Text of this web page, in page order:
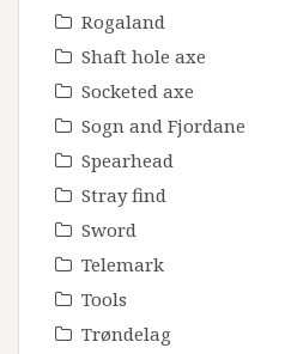
Rogaland
Shaft hole axe
Socketed axe
Sogn and Fjordane
Spearhead
Stray find
Sword
Telemark
Tools
Trøndelag